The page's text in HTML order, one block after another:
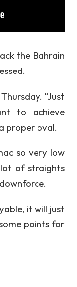
the Bahrain
“Just
to achieve
proper oval.
so very low
of straights
it will just
points for